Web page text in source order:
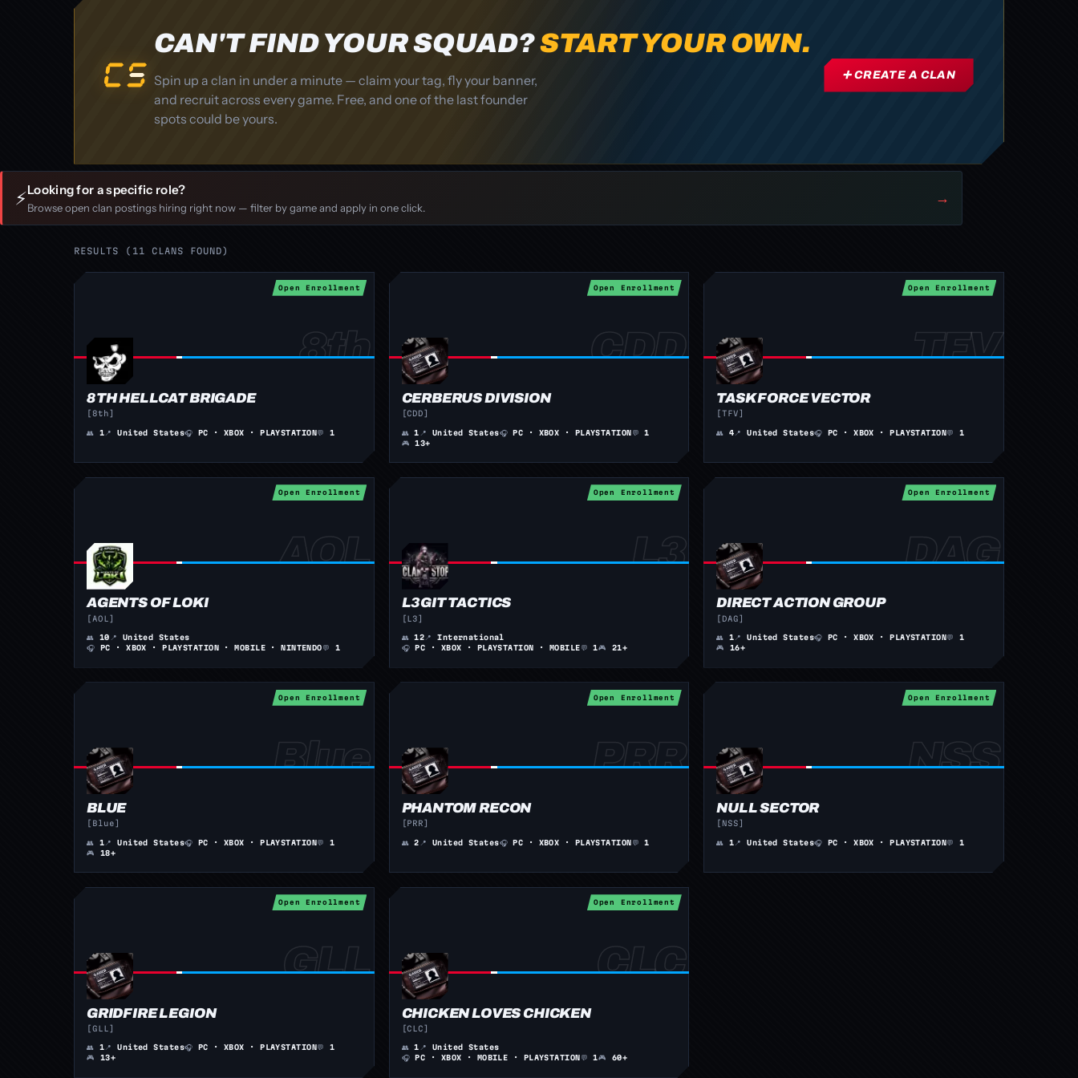
CAN'T FIND YOUR SQUAD?START YOUR OWN.
Spin up a clan in under a minute — claim your tag, fly your banner,
and recruit across every game. Free, and one of the last founder
spots could be yours.
➕ CREATE A CLAN
⚡Looking for a specific role?
Browse open clan postings hiring right now — filter by game and apply in one click.
→
RESULTS (11 CLANS FOUND)
Open Enrollment
8TH HELLCAT BRIGADE
[8th]
👥 1📍United States🎧 PC · XBOX · PLAYSTATION💬 1
Open Enrollment
CERBERUS DIVISION
[CDD]
👥1 📍 United States🎧PC · XBOX · PLAYSTATION💬1
🎮13+
Open Enrollment
TASK FORCE VECTOR
[TFV]
👥 4📍United States🎧 PC · XBOX · PLAYSTATION💬 1
Open Enrollment
AGENTS OF LOKI
[AOL]
👥 10📍 United States
🎧 PC · XBOX · PLAYSTATION · MOBILE · NINTENDO💬 1
Open Enrollment
L3GIT TACTICS
[L3]
👥12📍International
🎧PC · XBOX · PLAYSTATION · MOBILE💬1🎮 21+
Open Enrollment
DIRECT ACTION GROUP
[DAG]
👥 1📍United States🎧 PC · XBOX · PLAYSTATION💬 1
🎮 16+
Open Enrollment
BLUE
[Blue]
👥 1📍United States🎧 PC · XBOX · PLAYSTATION💬 1
🎮 18+
Open Enrollment
PHANTOM RECON
[PRR]
👥2 📍 United States🎧PC · XBOX · PLAYSTATION💬1
Open Enrollment
NULL SECTOR
[NSS]
👥 1📍United States🎧 PC · XBOX · PLAYSTATION💬 1
Open Enrollment
GRIDFIRE LEGION
[GLL]
👥 1📍United States🎧 PC · XBOX · PLAYSTATION💬 1
🎮 13+
Open Enrollment
CHICKEN LOVES CHICKEN
[CLC]
👥1📍 United States
🎧PC · XBOX · MOBILE · PLAYSTATION💬1🎮 60+